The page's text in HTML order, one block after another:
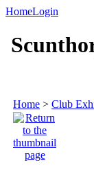
HomeLogin
Home > Club